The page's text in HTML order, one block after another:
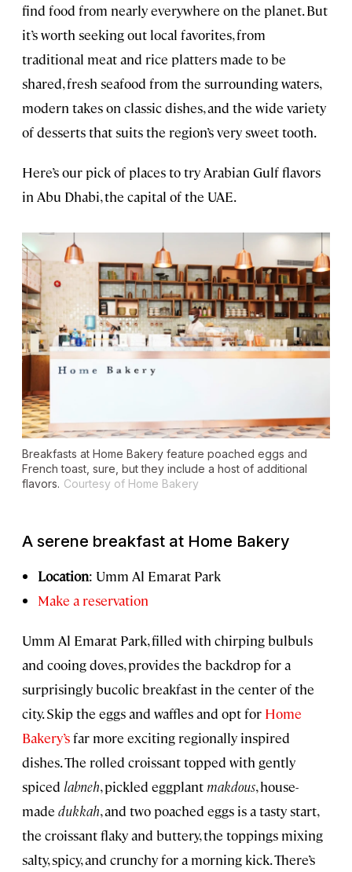
find food from nearly everywhere on the planet. But
it’s worth seeking out local favorites, from
traditional meat and rice platters made to be
shared, fresh seafood from the surrounding waters,
modern takes on classic dishes, and the wide variety
of desserts that suits the region’s very sweet tooth.
Here’s our pick of places to try Arabian Gulf flavors
in Abu Dhabi, the capital of the UAE.
Breakfasts at Home Bakery feature poached eggs and
French toast, sure, but they include a host of additional
flavors. Courtesy of Home Bakery
A serene breakfast at Home Bakery
Location: Umm Al Emarat Park
Make a reservation
Umm Al Emarat Park, filled with chirping bulbuls
and cooing doves, provides the backdrop for a
surprisingly bucolic breakfast in the center of the
city. Skip the eggs and waffles and opt for Home
Bakery’sfar more exciting regionally inspired
dishes. The rolled croissant topped with gently
spiced labneh, pickled eggplant makdous, house-
made dukkah, and two poached eggs is a tasty start,
the croissant flaky and buttery, the toppings mixing
salty, spicy, and crunchy for a morning kick. There’s